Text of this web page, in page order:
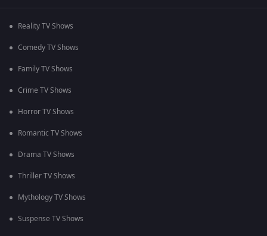
Reality TV Shows
Comedy TV Shows
Family TV Shows
Crime TV Shows
Horror TV Shows
Romantic TV Shows
Drama TV Shows
Thriller TV Shows
Mythology TV Shows
Suspense TV Shows